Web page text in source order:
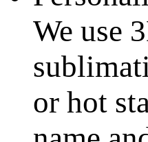
We use
or hot